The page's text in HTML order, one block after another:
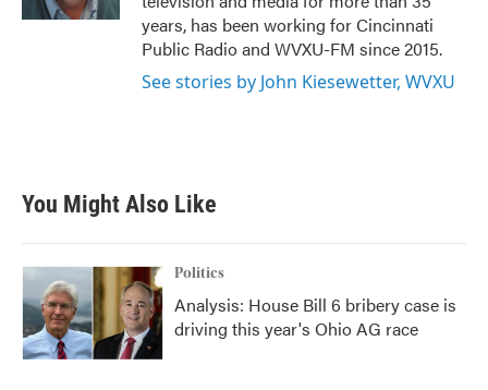
years, has been working for Cincinnati
Public Radio and WVXU-FM since 2015.
See stories by John Kiesewetter, WVXU
You Might Also Like
Politics
Analysis: House Bill 6 bribery case is
driving this year's Ohio AG race